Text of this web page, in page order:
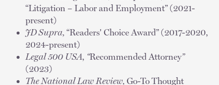
“Litigation – Labor and Employment” (2021-
present)
JD Supra, “Readers' Choice Award” (2017-2020,
2024-present)
Legal 500 USA, “Recommended Attorney”
(2023)
The National Law Review, Go-To Thought